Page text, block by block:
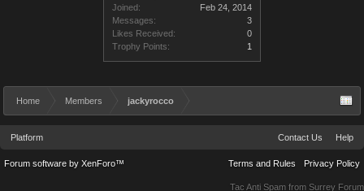
Joined:
Feb 24, 2014
Messages:
3
Likes Received:
0
Trophy Points:
1
Home Members jackyrocco
Platform Contact Us Help
Terms and Rules Privacy Policy
Forum software by XenForo™
Tac Anti Spam from Surrey Forum